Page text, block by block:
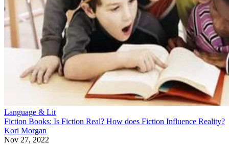
Language & Lit
Fiction Books: Is Fiction Real? How does Fiction Influence Reality?
Kori Morgan
Nov 27, 2022